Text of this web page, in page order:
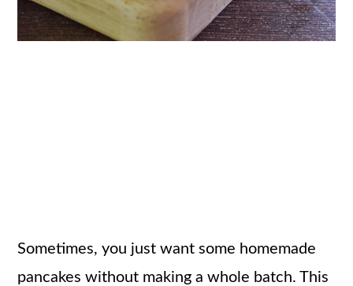
Sometimes, you just want some homemade
pancakes without making a whole batch. This